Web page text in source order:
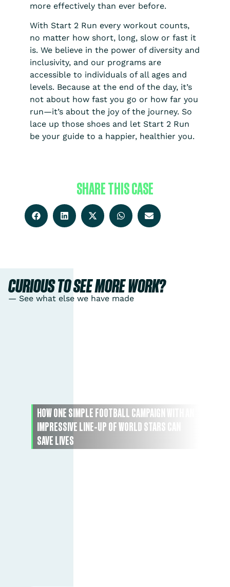
more effectively than ever before.
With Start 2 Run every workout counts,
no matter how short, long, slow or fast it
is. We believe in the power of diversity and
inclusivity, and our programs are
accessible to individuals of all ages and
levels. Because at the end of the day, it’s
not about how fast you go or how far you
run—it’s about the joy of the journey. So
lace up those shoes and let Start 2 Run
be your guide to a happier, healthier you.
SHARE THIS CASE
CURIOUS TO SEE MORE WORK?
— See what else we have made
HOW ONE SIMPLE FOOTBALL CAMPAIGN WITH AN
IMPRESSIVE LINE-UP OF WORLD STARS CAN
SAVE LIVES